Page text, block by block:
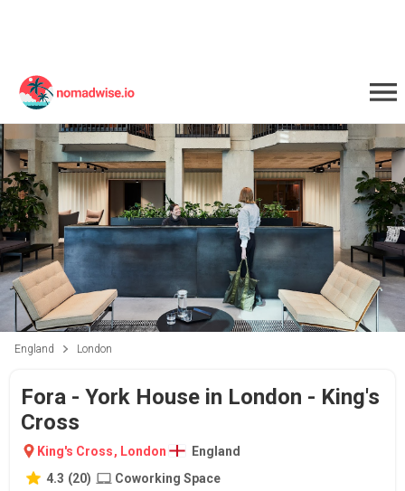
England London
Fora - York House in London - King's
Cross
King's Cross, London
England
4.3 (20) Coworking Space